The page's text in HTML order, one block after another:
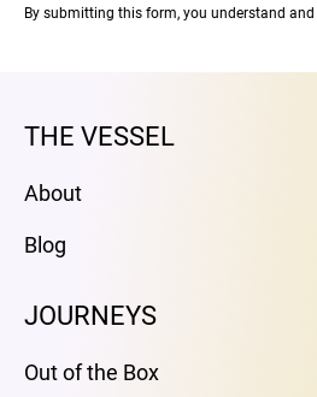
By submitting this form, you understand
THE VESSEL
About
Blog
JOURNEYS
Out of the Box